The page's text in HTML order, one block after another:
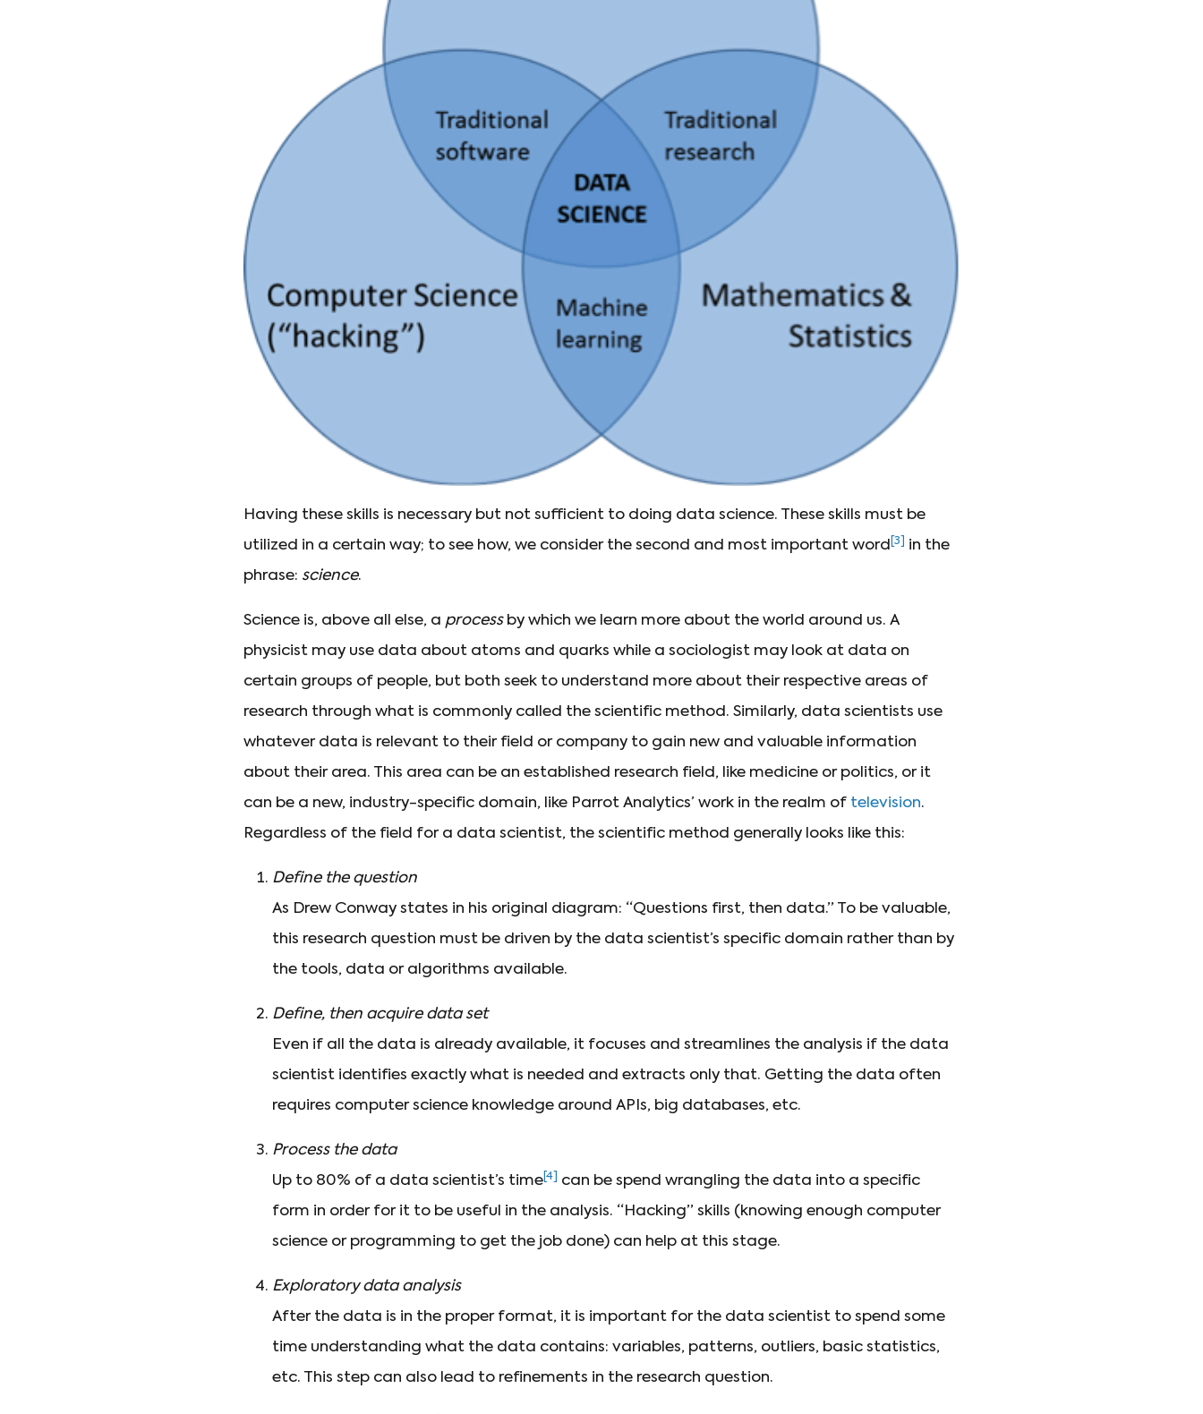
Having these skills is necessary but not sufficient to doing data science. These skills must be
utilized in a certain way; to see how, we consider the second and most important word [3] in the
phrase: science.
Science is, above all else, a processby which we learn more about the world around us. A
physicist may use data about atoms and quarks while a sociologist may look at data on
certain groups of people, but both seek to understand more about their respective areas of
research through what is commonly called the scientific method. Similarly, data scientists use
whatever data is relevant to their field or company to gain new and valuable information
about their area. This area can be an established research field, like medicine or politics, or it
can be a new, industry-specific domain, like Parrot Analytics’ work in the realm of television.
Regardless of the field for a data scientist, the scientific method generally looks like this:
Define the question
As Drew Conway states in his original diagram: “Questions first, then data.” To be valuable,
this research question must be driven by the data scientist’s specific domain rather than by
the tools, data or algorithms available.
Define, then acquire data set
Even if all the data is already available, it focuses and streamlines the analysis if the data
scientist identifies exactly what is needed and extracts only that. Getting the data often
requires computer science knowledge around APIs, big databases, etc.
Process the data
Up to 80% of a data scientist’s time[4] can be spend wrangling the data into a specific
form in order for it to be useful in the analysis. “Hacking” skills (knowing enough computer
science or programming to get the job done) can help at this stage.
Exploratory data analysis
After the data is in the proper format, it is important for the data scientist to spend some
time understanding what the data contains: variables, patterns, outliers, basic statistics,
etc. This step can also lead to refinements in the research question.